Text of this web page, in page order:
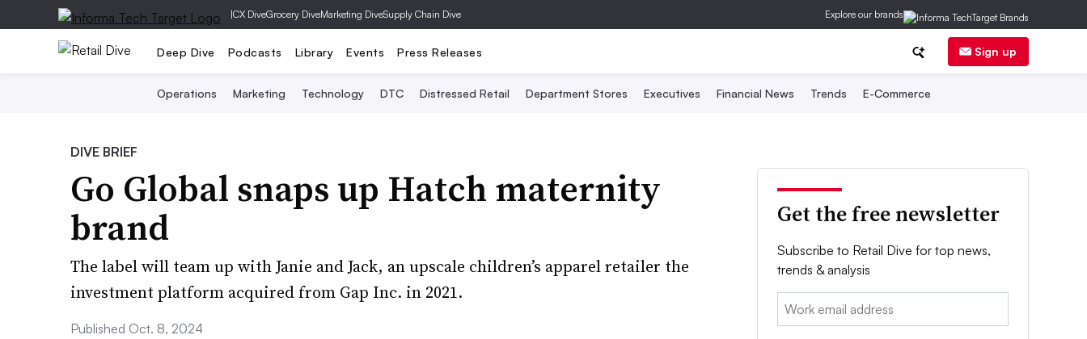
|CX DiveGrocery DiveMarketing DiveSupply Chain Dive Explore our brands
Deep Dive Podcasts Library Events Press Releases Sign up
Operations Marketing Technology DTC Distressed Retail Department Stores Executives Financial News Trends E-Commerce
DIVE BRIEF
Go Global snaps up Hatch maternity
brand
The label will team up with Janie and Jack, an upscale children’s apparel retailer the
investment platform acquired from Gap Inc. in 2021.
Published Oct. 8, 2024
Get the free newsletter
Subscribe to Retail Dive for top news,
trends & analysis
Email: